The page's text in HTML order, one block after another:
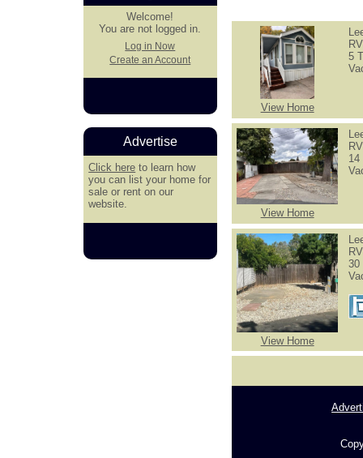
View Home
5
View Home
14
View Home
30
Welcome!
You are not logged in.
Log in Now
Create an Account
Advertise
Click here to learn how
you can list your home for
sale or rent on our
website.